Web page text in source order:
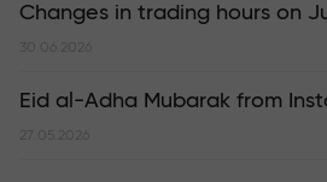
Changes in trading hours on
30.06.2026
Eid al-Adha Mubarak from
27.05.2026